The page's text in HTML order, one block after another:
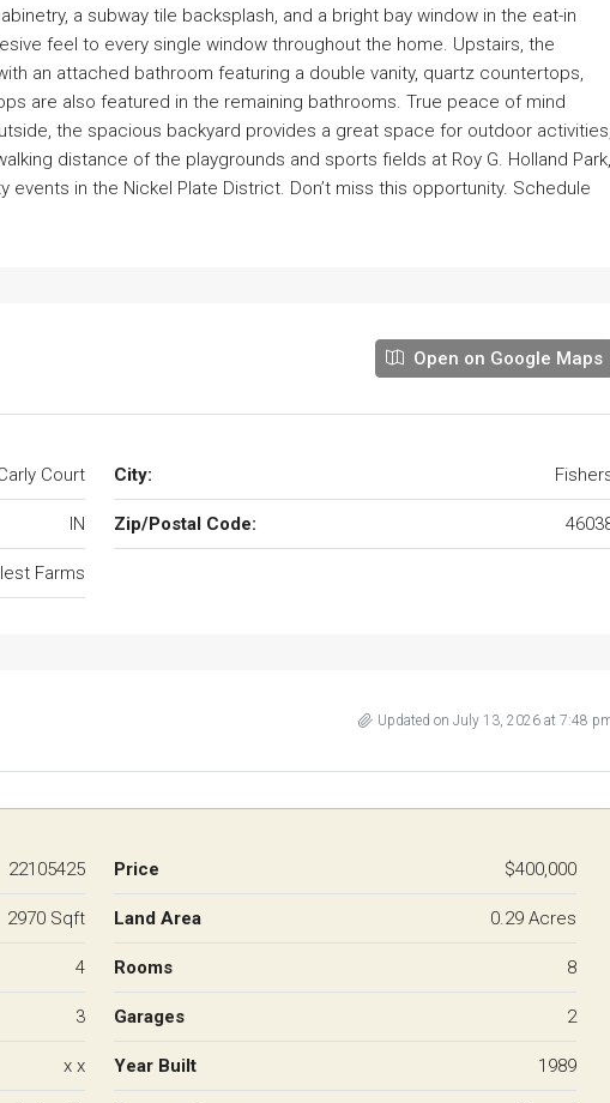
a subway tile backsplash, and a bright bay window in the eat-in
feel to every single window throughout the home. Upstairs, the
an attached bathroom featuring a double vanity, quartz countertops,
are also featured in the remaining bathrooms. True peace of mind
the spacious backyard provides a great space for outdoor
distance of the playgrounds and sports fields at Roy G. Holland Park,
in the Nickel Plate District. Don’t miss this opportunity. Schedule
Open on Google Maps
Court City:
IN Zip/Postal Code:
Farms
Updated on July 13, 2026 at 7:48
22105425 Price $400,000
2970 Sqft Land Area 0.29 Acres
4 Rooms 8
3 Garages 2
x x Year Built 1989